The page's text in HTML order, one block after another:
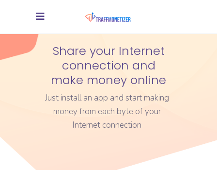
Share your Internet
connection and
make money online
Just install an app and start making
money from each byte of your
Internet connection